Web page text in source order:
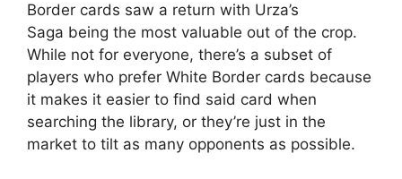
Border cards saw a return with Urza’s
Saga being the most valuable out of the crop.
While not for everyone, there’s a subset of
players who prefer White Border cards because
it makes it easier to find said card when
searching the library, or they’re just in the
market to tilt as many opponents as possible.